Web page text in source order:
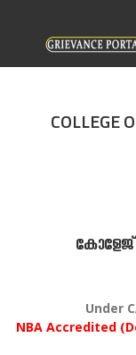
COLLEGE
കോളേജ്
Under
NBA Accredited